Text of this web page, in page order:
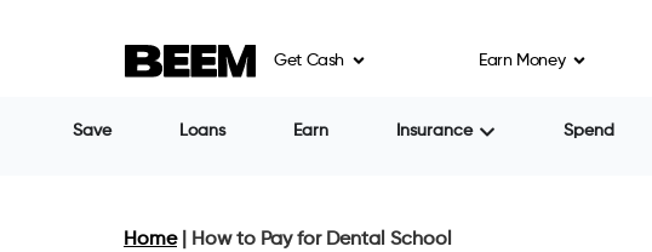
Get Cash Earn Money
Save Loans Earn Insurance Spend
Home| How to Pay for Dental School